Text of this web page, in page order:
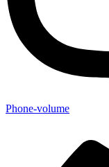
Phone-volume